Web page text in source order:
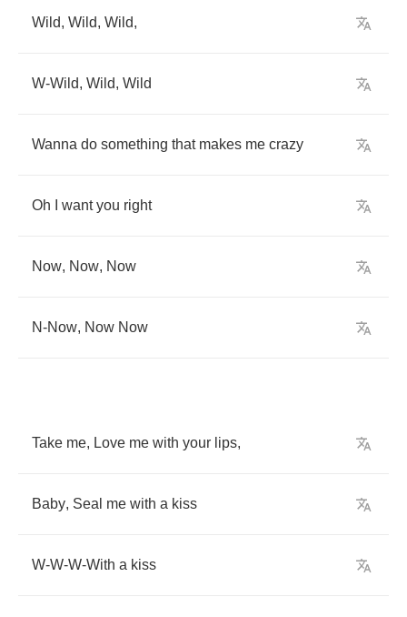
Wild, Wild, Wild,
W-Wild, Wild, Wild
Wanna do something that makes me crazy
Oh want you right
Now, Now, Now
N-Now, Now Now
Take me, Love me with your lips,
Baby, Seal me with a kiss
W-W-W-With a kiss